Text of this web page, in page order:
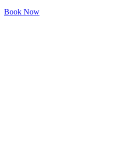
Book Now